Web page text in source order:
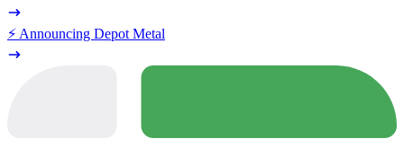
⚡️ Announcing Depot Metal